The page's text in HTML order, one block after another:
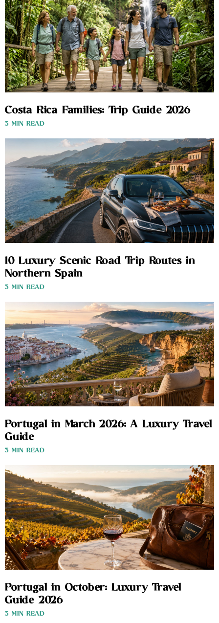
Costa Rica Families: Trip Guide 2026
3 MIN READ
10 Luxury Scenic Road Trip Routes in
Northern Spain
3 MIN READ
Portugal in March 2026: A Luxury Travel
Guide
3 MIN READ
Portugal in October: Luxury Travel
Guide 2026
3 MIN READ